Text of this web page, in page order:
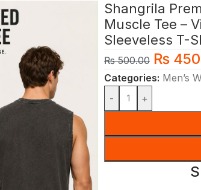
Shangrila
Muscle Tee –
Sleeveless T-
₨500.00 ₨
Categories: Men’s
-
+